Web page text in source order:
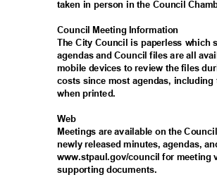
taken in person in the Council
Council Meeting Information
The City Council is paperless which
agendas and Council files are all
mobile devices to review the files
costs since most agendas,
when printed.
Web
Meetings are available on the
newly released minutes, agendas,
www.stpaul.gov/council for meeting
supporting documents.